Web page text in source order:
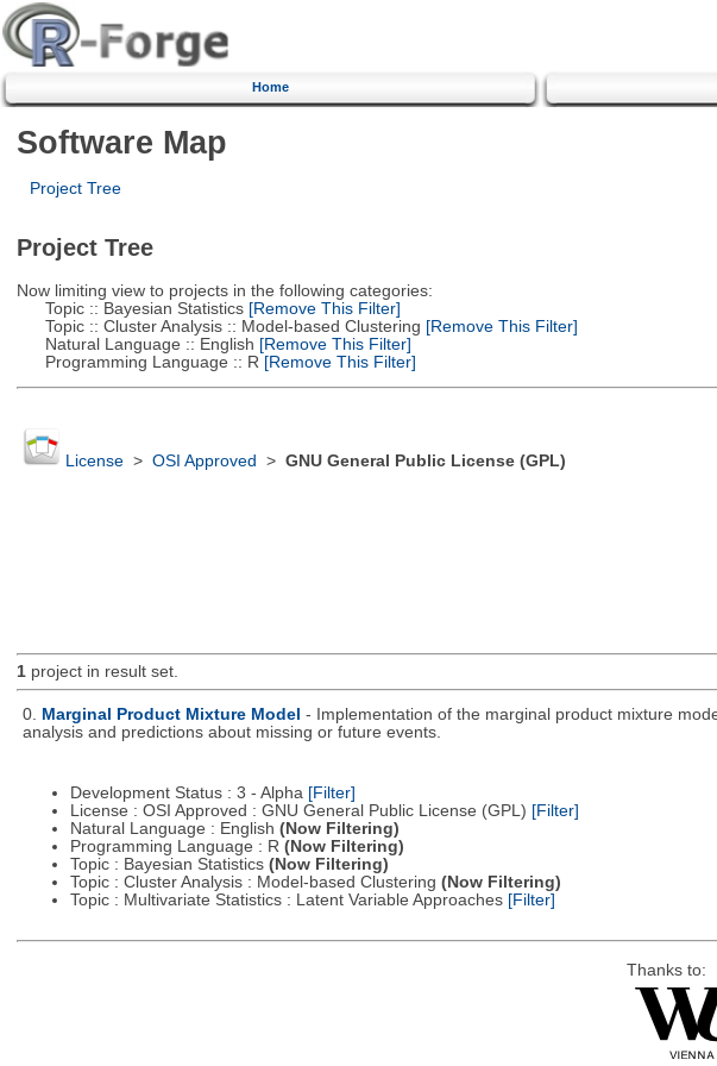
Home
Software Map
Project Tree
Project Tree
Now limiting view to projects in the following categories:
Topic :: Bayesian Statistics[Remove This Filter]
Topic :: Cluster Analysis :: Model-based Clustering [Remove This Filter]
Natural Language :: English [Remove This Filter]
Programming Language :: R [Remove This Filter]
License> OSI Approved > GNU General Public License (GPL)
1project in result set.
0. Marginal Product Mixture Model - Implementation of the marginal product mixture
analysis and predictions about missing or future events.
Development Status : 3 - Alpha [Filter]
License : OSI Approved : GNU General Public License (GPL) [Filter]
Natural Language : English (Now Filtering)
Programming Language : R (Now Filtering)
Topic : Bayesian Statistics (Now Filtering)
Topic : Cluster Analysis : Model-based Clustering (Now Filtering)
Topic : Multivariate Statistics : Latent Variable Approaches [Filter]
Thanks to: